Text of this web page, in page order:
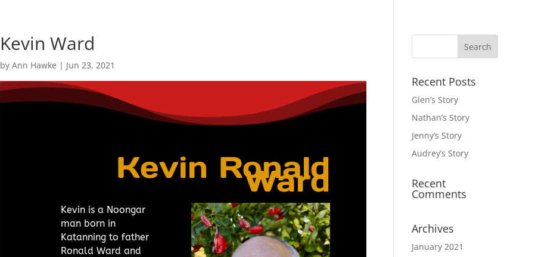
Kevin Ward
byAnn Hawke | Jun 23, 2021
Kevin Ronald
Ward
Kevin is a Noongar
man born in
Katanning to father
Ronald Ward and
Recent Posts
Glen’s Story
Nathan’s Story
Jenny’s Story
Audrey’s Story
Recent
Comments
Archives
January 2021